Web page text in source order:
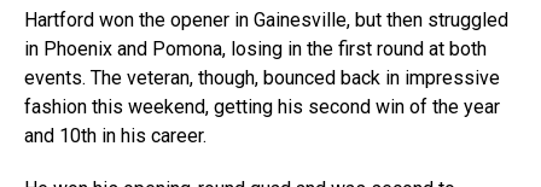
Hartford won the opener in Gainesville, but then struggled
in Phoenix and Pomona, losing in the first round at both
events. The veteran, though, bounced back in impressive
fashion this weekend, getting his second win of the year
and 10th in his career.